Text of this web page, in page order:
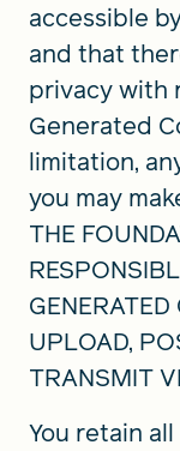
accessible
and that
privacy with
Generated
limitation,
you may
THE
UPLOAD,
TRANSMIT
You retain